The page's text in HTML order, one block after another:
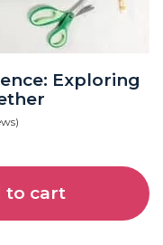
Exploring
to cart